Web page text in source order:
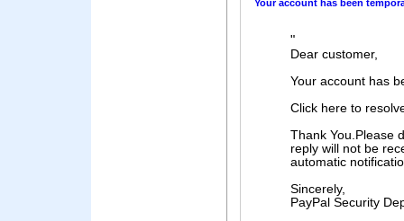
Your account has been
"
Dear customer,
Your account has
Click here to
Thank You.Please
reply will not be
automatic
Sincerely,
PayPal Security